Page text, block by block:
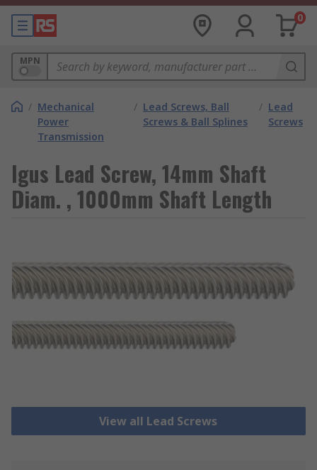
0
MPN
/ Mechanical
Power
Transmission
/ Lead Screws, Ball
Screws & Ball Splines
/ Lead
Screws
Igus Lead Screw, 14mm Shaft
Diam. , 1000mm Shaft Length
View all Lead Screws